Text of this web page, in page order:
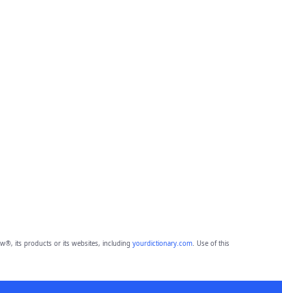
its products or its websites, including yourdictionary.com. Use of this